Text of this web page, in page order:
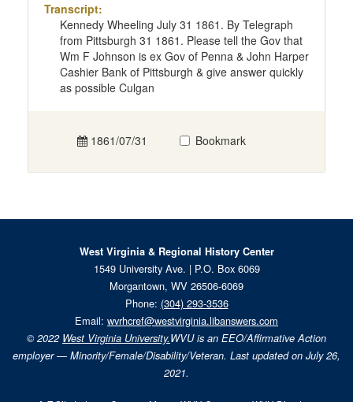
Transcript:
Kennedy Wheeling July 31 1861. By Telegraph
from Pittsburgh 31 1861. Please tell the Gov that
Wm F Johnson is ex Gov of Penna & John Harper
Cashier Bank of Pittsburgh & give answer quickly
as possible Culgan
1861/07/31 Bookmark
West Virginia & Regional History Center
1549 University Ave. | P.O. Box 6069
Morgantown, WV 26506-6069
Phone: (304) 293-3536
Email: wvrhcref@westvirginia.libanswers.com
© 2022 West Virginia University.WVU is an EEO/Affirmative Action
employer — Minority/Female/Disability/Veteran. Last updated on July 26,
2021.